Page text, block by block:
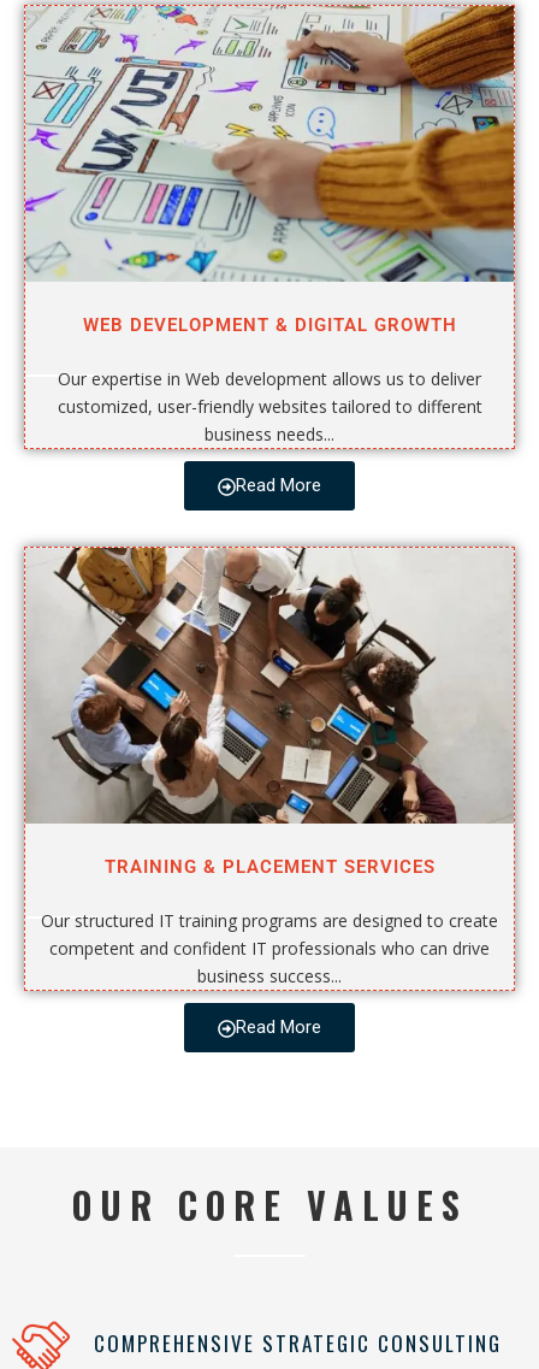
WEB DEVELOPMENT & DIGITAL GROWTH
Our expertise in Web development allows us to deliver
customized, user-friendly websites tailored to different
business needs...
Read More
TRAINING & PLACEMENT SERVICES
Our structured IT training programs are designed to create
competent and confident IT professionals who can drive
business success...
Read More
OUR CORE VALUES
COMPREHENSIVE STRATEGIC CONSULTING